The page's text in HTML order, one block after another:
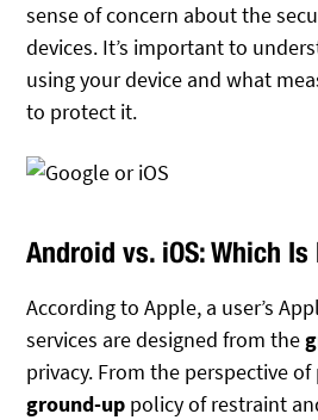
sense of concern about the
devices. It’s important to
using your device and what
to protect it.
Android vs. iOS: Which
According to Apple, a user’s
services are designed from the
privacy. From the perspective
ground-up policy of restraint